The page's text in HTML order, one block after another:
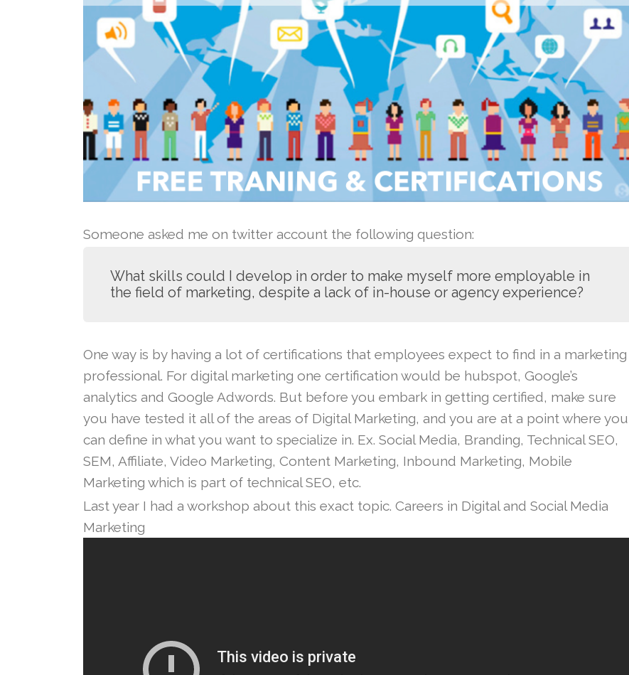
Someone asked me on twitter account the following question:
What skills could I develop in order to make myself more employable in
the field of marketing, despite a lack of in-house or agency experience?
One way is by having a lot of certifications that employees expect to find in a marketing
professional. For digital marketing one certification would be hubspot, Google’s
analytics and Google Adwords. But before you embark in getting certified, make sure
you have tested it all of the areas of Digital Marketing, and you are at a point where you
can define in what you want to specialize in. Ex. Social Media, Branding, Technical SEO,
SEM, Affiliate, Video Marketing, Content Marketing, Inbound Marketing, Mobile
Marketing which is part of technical SEO, etc.
Last year I had a workshop about this exact topic. Careers in Digital and Social Media
Marketing